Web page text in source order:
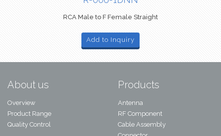
RCA Male to F Female Straight
Add to Inquiry
About us
Overview
Product Range
Quality Control
Products
Antenna
RF Component
Cable Assembly